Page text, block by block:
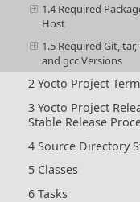
1.4 Required
Host
1.5 Required Git,
and gcc Versions
2 Yocto Project
3 Yocto Project
Stable Release
4 Source Directory
5 Classes
6 Tasks